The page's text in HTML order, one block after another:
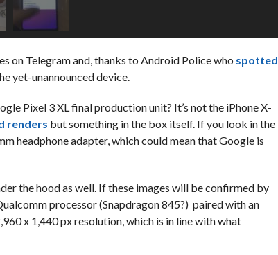
on Telegram and, thanks to Android Police who spotted
yet-unannounced device.
Pixel 3 XL final production unit? It’s not the iPhone X-
renders but something in the box itself. If you look in the
headphone adapter, which could mean that Google is
the hood as well. If these images will be confirmed by
processor (Snapdragon 845?) paired with an
x 1,440 px resolution, which is in line with what